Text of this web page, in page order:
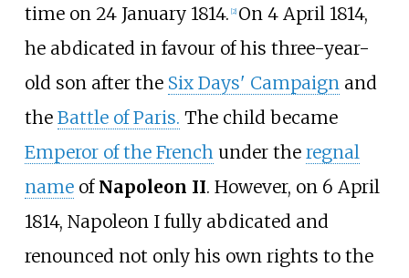
time on 24 January 1814. [2] On 4 April 1814,
he abdicated in favour of his three-year-
old son after the Six Days' Campaignand
the Battle of Paris. The child became
Emperor of the Frenchunder the regnal
nameof Napoleon II. However, on 6 April
1814, Napoleon I fully abdicated and
renounced not only his own rights to the